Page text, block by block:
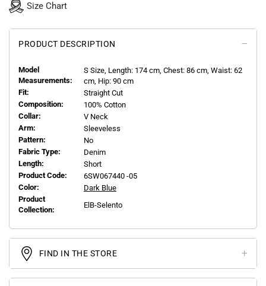
Size Chart
PRODUCT DESCRIPTION
Model
Measurements:
S Size, Length: 174 cm, Chest: 86 cm, Waist: 62
cm, Hip: 90 cm
Fit:
Straight Cut
Composition:
100% Cotton
Collar:
V Neck
Arm:
Sleeveless
Pattern:
No
Fabric Type:
Denim
Length:
Short
Product Code:
6SW067440 -05
Color:
Dark Blue
Product
Collection:
ElB-Selento
FIND IN THE STORE